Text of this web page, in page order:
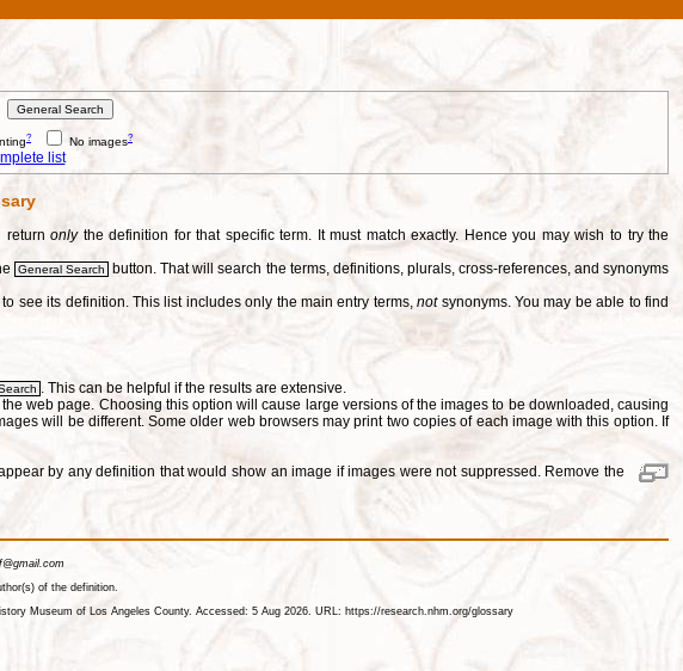
? No images?
list
returnonlythe definition for that specific term. It must match exactly. Hence you may wish to try the
General Search
button. That will search the terms, definitions, plurals, cross-references, and synonyms
see its definition. This list includes only the main entry terms,notsynonyms. You may be able to find
. This can be helpful if the results are extensive.
web page. Choosing this option will cause large versions of the images to be downloaded, causing
will be different. Some older web browsers may print two copies of each image with this option. If
by any definition that would show an image if images were not suppressed. Remove the
of the definition.
Museum of Los Angeles County. Accessed: 5 Aug 2026. URL: https://research.nhm.org/glossary